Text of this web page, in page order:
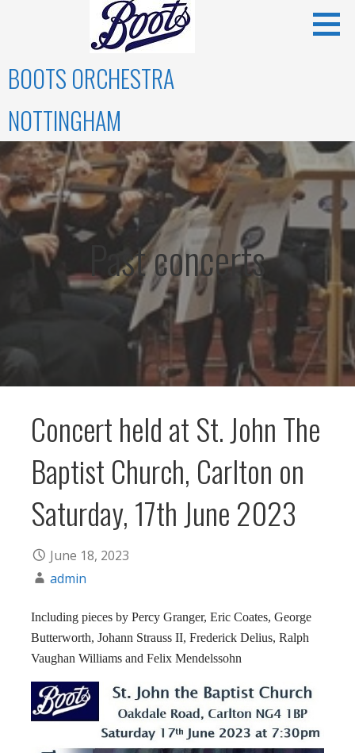
BOOTS ORCHESTRA
NOTTINGHAM
Past concerts
Concert held at St. John The
Baptist Church, Carlton on
Saturday, 17th June 2023
June 18, 2023
admin
Including pieces by Percy Granger, Eric Coates, George
Butterworth, Johann Strauss II, Frederick Delius, Ralph
Vaughan Williams and Felix Mendelssohn